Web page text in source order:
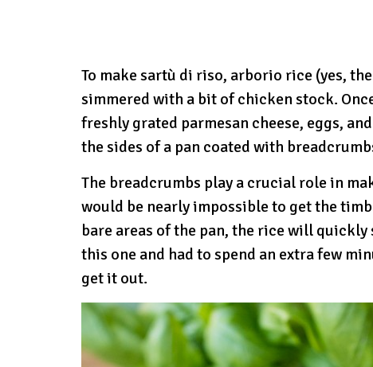
To make sartù di riso, arborio rice (yes,
simmered with a bit of chicken stock.
freshly grated parmesan cheese, eggs,
the sides of a pan coated with
The breadcrumbs play a crucial role in
would be nearly impossible to get the
bare areas of the pan, the rice will
this one and had to spend an extra few
get it out.